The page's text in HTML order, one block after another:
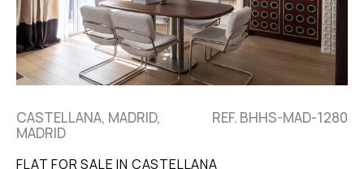
CASTELLANA, MADRID,
MADRID
REF. BHHS-MAD-1280
FLAT FOR SALE IN CASTELLANA